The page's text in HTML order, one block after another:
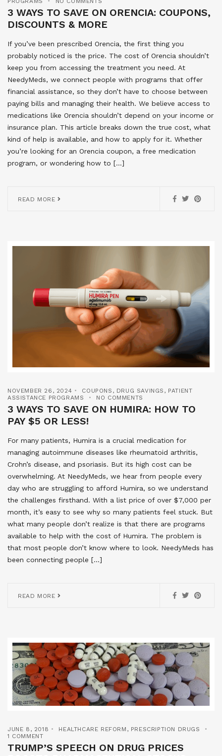
3 WAYS TO SAVE ON ORENCIA: COUPONS,
DISCOUNTS & MORE
If you’ve been prescribed Orencia, the first thing you
probably noticed is the price. The cost of Orencia shouldn’t
keep you from accessing the treatment you need. At
NeedyMeds, we connect people with programs that offer
financial assistance, so they don’t have to choose between
paying bills and managing their health. We believe access to
medications like Orencia shouldn’t depend on your income or
insurance plan. This article breaks down the true cost, what
kind of help is available, and how to apply for it. Whether
you’re looking for an Orencia coupon, a free medication
program, or wondering how to […]
READ MORE
NOVEMBER 26, 2024 COUPONS , DRUG SAVINGS , PATIENT
ASSISTANCE PROGRAMS
NO COMMENTS
3 WAYS TO SAVE ON HUMIRA: HOW TO
PAY $5 OR LESS!
For many patients, Humira is a crucial medication for
managing autoimmune diseases like rheumatoid arthritis,
Crohn’s disease, and psoriasis. But its high cost can be
overwhelming. At NeedyMeds, we hear from people every
day who are struggling to afford Humira, so we understand
the challenges firsthand. With a list price of over $7,000 per
month, it’s easy to see why so many patients feel stuck. But
what many people don’t realize is that there are programs
available to help with the cost of Humira. The problem is
that most people don’t know where to look. NeedyMeds has
been connecting people […]
READ MORE
JUNE 8, 2018 HEALTHCARE REFORM , PRESCRIPTION DRUGS
1 COMMENT
TRUMP’S SPEECH ON DRUG PRICES